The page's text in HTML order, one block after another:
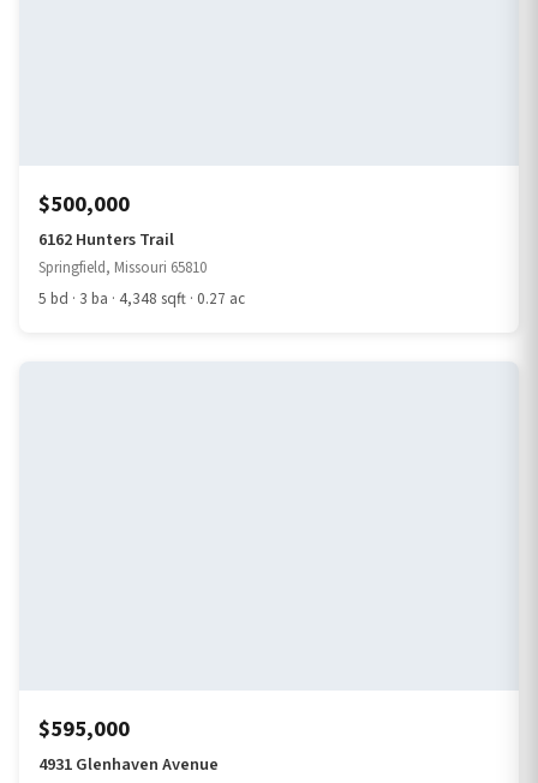
$500,000
6162 Hunters Trail
Springfield, Missouri 65810
5 bd · 3 ba · 4,348 sqft · 0.27 ac
$595,000
4931 Glenhaven Avenue